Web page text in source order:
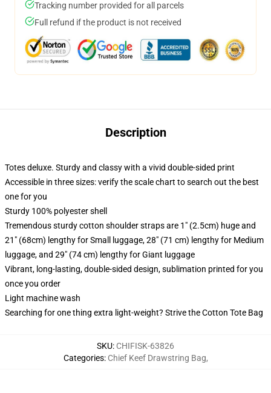
Tracking number provided for all parcels
Full refund if the product is not received
Description
Totes deluxe. Sturdy and classy with a vivid double-sided print
Accessible in three sizes: verify the scale chart to search out the best
one for you
Sturdy 100% polyester shell
Tremendous sturdy cotton shoulder straps are 1" (2.5cm) huge and
21" (68cm) lengthy for Small luggage, 28" (71 cm) lengthy for Medium
luggage, and 29" (74 cm) lengthy for Giant luggage
Vibrant, long-lasting, double-sided design, sublimation printed for you
once you order
Light machine wash
Searching for one thing extra light-weight? Strive the Cotton Tote Bag
SKU: CHIFISK-63826
Categories: Chief Keef Drawstring Bag,